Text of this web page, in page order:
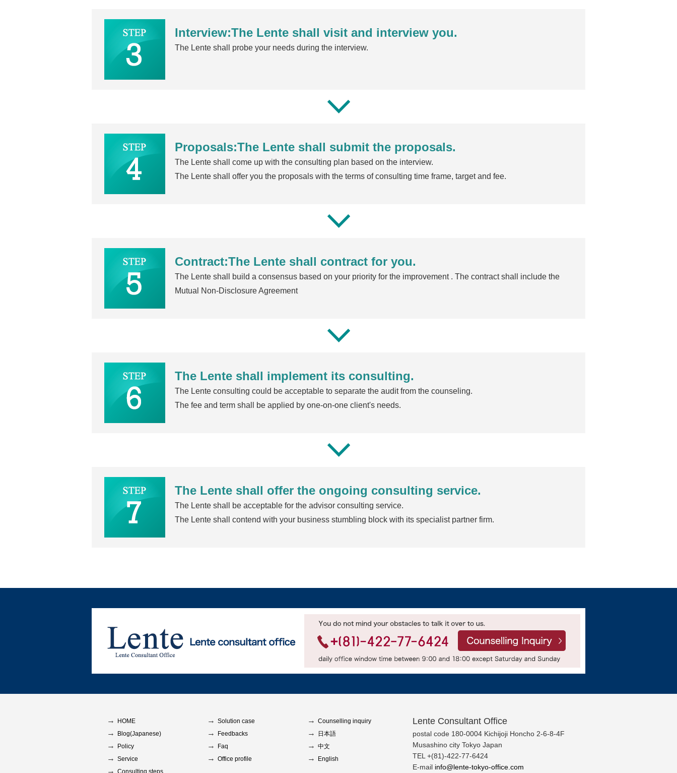
Interview:The Lente shall visit and interview you.
The Lente shall probe your needs during the interview.
Proposals:The Lente shall submit the proposals.
The Lente shall come up with the consulting plan based on the interview.
The Lente shall offer you the proposals with the terms of consulting time frame, target and fee.
Contract:The Lente shall contract for you.
The Lente shall build a consensus based on your priority for the improvement . The contract shall include the
Mutual Non-Disclosure Agreement
The Lente shall implement its consulting.
The Lente consulting could be acceptable to separate the audit from the counseling.
The fee and term shall be applied by one-on-one client's needs.
The Lente shall offer the ongoing consulting service.
The Lente shall be acceptable for the advisor consulting service.
The Lente shall contend with your business stumbling block with its specialist partner firm.
HOME
Blog(Japanese)
Policy
Service
Consulting steps
Solution case
Feedbacks
Faq
Office profile
Counselling inquiry
日本語
中文
English
Lente Consultant Office
postal code 180-0004 Kichijoji Honcho 2-6-8-4F
Musashino city Tokyo Japan
TEL +(81)-422-77-6424
E-mail info@lente-tokyo-office.com